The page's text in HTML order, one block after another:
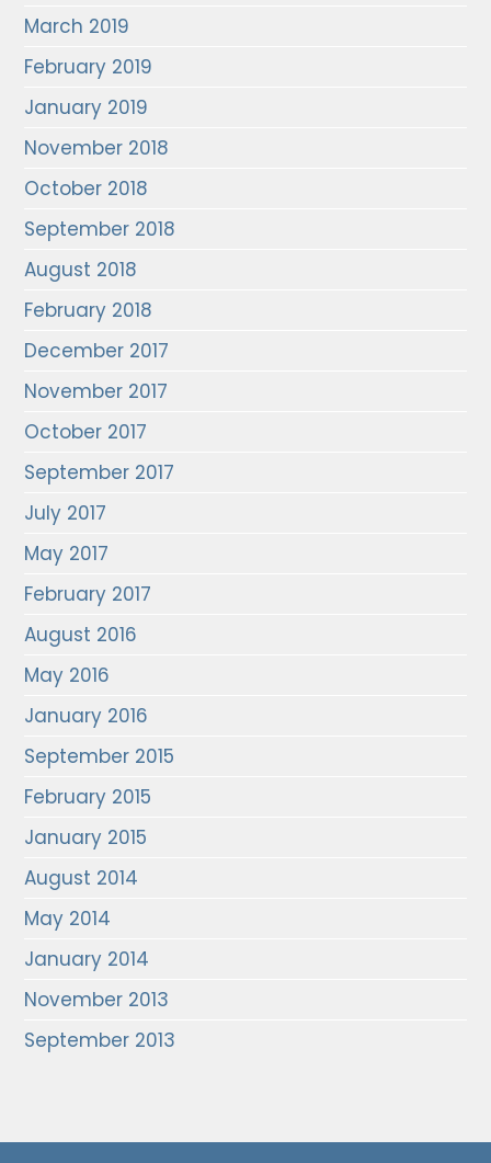
March 2019
February 2019
January 2019
November 2018
October 2018
September 2018
August 2018
February 2018
December 2017
November 2017
October 2017
September 2017
July 2017
May 2017
February 2017
August 2016
May 2016
January 2016
September 2015
February 2015
January 2015
August 2014
May 2014
January 2014
November 2013
September 2013